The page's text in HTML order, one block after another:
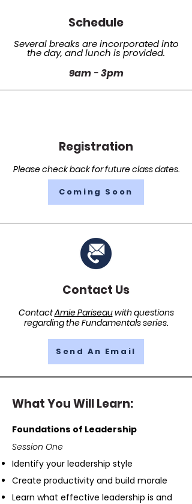
Schedule
Several breaks are incorporated into
the day, and lunch is provided.
9am-3pm
Registration
Please check back for future class dates.
Coming Soon
Contact Us
ContactAmie Pariseauwith questions
regarding the Fundamentals series.
Send An Email
What You Will Learn:
Foundations of Leadership
Session One
Identify your leadership style
Create productivity and build morale
Learn what effective leadership is and